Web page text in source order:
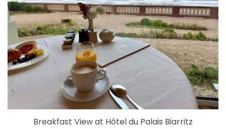
Breakfast View at Hôtel du Palais Biarritz